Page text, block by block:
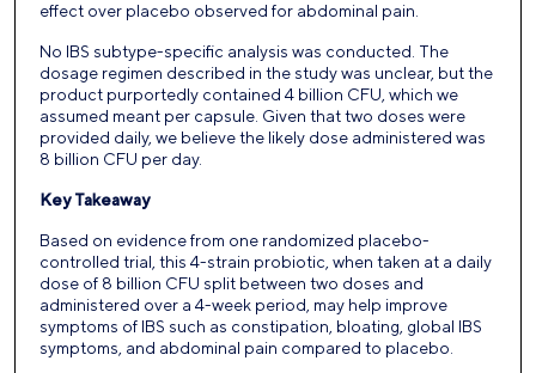
effect over placebo observed for abdominal pain.
No IBS subtype-specific analysis was conducted. The
dosage regimen described in the study was unclear, but the
product purportedly contained 4 billion CFU, which we
assumed meant per capsule. Given that two doses were
provided daily, we believe the likely dose administered was
8 billion CFU per day.
Key Takeaway
Based on evidence from one randomized placebo-
controlled trial, this 4-strain probiotic, when taken at a daily
dose of 8 billion CFU split between two doses and
administered over a 4-week period, may help improve
symptoms of IBS such as constipation, bloating, global IBS
symptoms, and abdominal pain compared to placebo.